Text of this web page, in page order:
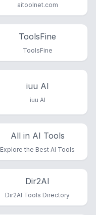
aitoolnet.com
ToolsFine
ToolsFine
iuu AI
iuu AI
All in AI Tools
Explore the Best AI Tools
Dir2AI
Dir2AI Tools Directory